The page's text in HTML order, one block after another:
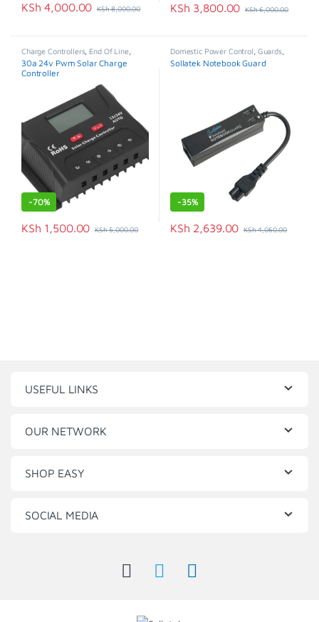
KSh 4,000.00 KSh8,000.00 KSh 3,800.00 KSh6,000.00
Charge Controllers End Of Line,
Solar Panels
Solar Systems &
Appliances
30a 24v Pwm Solar Charge
Controller
-70%
KSh 1,500.00 KSh5,000.00
Domestic Power Control Guards
Special Offer
Sollatek Notebook Guard
-35%
KSh 2,639.00 KSh4,060.00
USEFUL LINKS
OUR NETWORK
SHOP EASY
SOCIAL MEDIA